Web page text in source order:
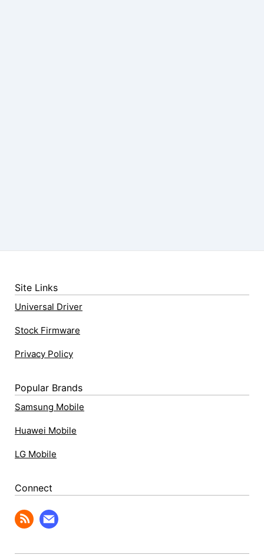
Site Links
Universal Driver
Stock Firmware
Privacy Policy
Popular Brands
Samsung Mobile
Huawei Mobile
LG Mobile
Connect